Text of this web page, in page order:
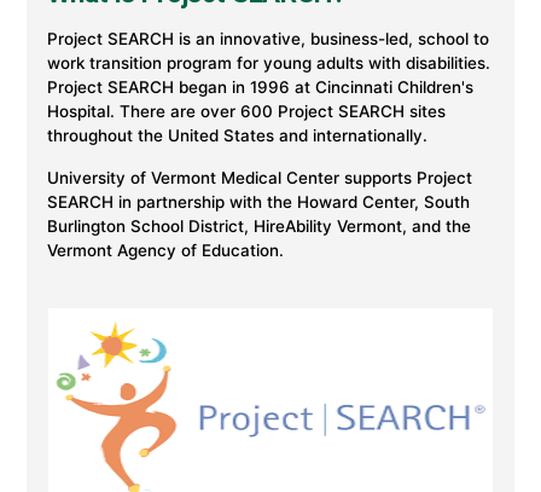
HealthProject SEARCH is an innovative, business-led, school to
work transition program for young adults with disabilities.
Project SEARCH began in 1996 at Cincinnati Children's
Hospital. There are over 600 Project SEARCH sites
throughout the United States and internationally.
University of Vermont Medical Center supports Project
SEARCH in partnership with the Howard Center, South
Burlington School District, HireAbility Vermont, and the
Vermont Agency of Education.